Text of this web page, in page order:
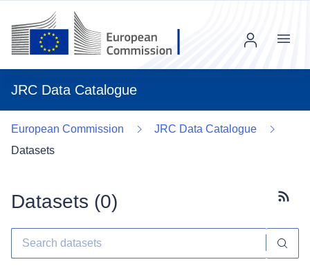
JRC Data Catalogue
Menu
European Commission
JRC Data Catalogue
Datasets
Datasets (0)